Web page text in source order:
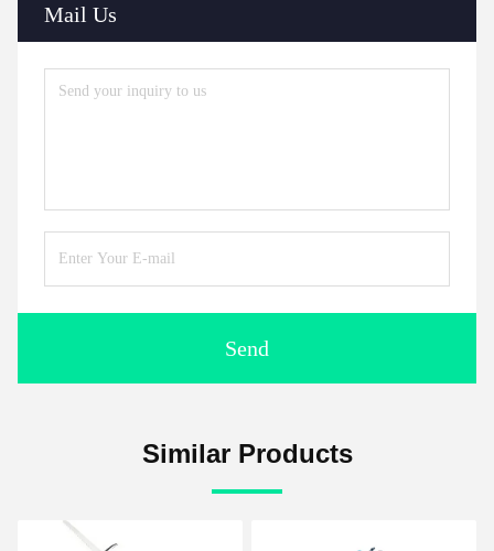
Mail Us
Send
Similar Products